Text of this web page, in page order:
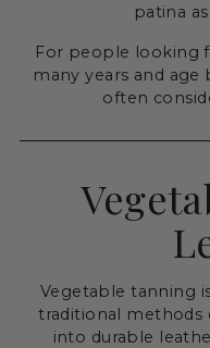
patina
For people looking
many years and
often
Vegetable tanning
traditional methods
into durable